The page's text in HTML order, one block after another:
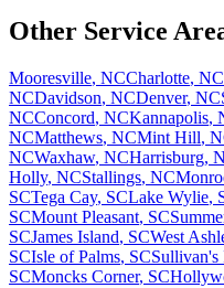
Other Service
Mooresville, NCCharlotte, NC
NCDavidson, NCDenver, NC
NCConcord, NCKannapolis,
NCMatthews, NCMint Hill,
NCWaxhaw, NCHarrisburg,
Holly, NCStallings, NC
SCTega Cay, SCLake Wylie,
SCMount Pleasant, SC
SCJames Island, SCWest
SCIsle of Palms, SCSullivan's
SCMoncks Corner, SC